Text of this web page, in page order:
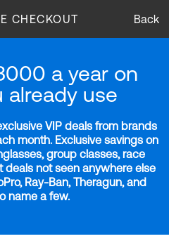
CHECKOUT Back
a year on
already use
VIP deals from brands
month. Exclusive savings on
group classes, race
deals not seen anywhere else
Ray-Ban, Theragun, and
name a few.